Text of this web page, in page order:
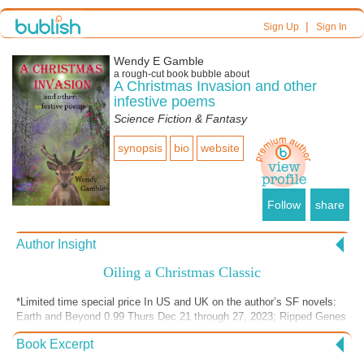
Sign Up| Sign In
Wendy E Gamble
a rough-cutbook bubble about
A Christmas Invasion and other
infestive poems
Science Fiction & Fantasy
synopsis bio website
Follow share
Author Insight
Oiling a Christmas Classic
*Limited time special price In US and UK on the author’s SF novels:
Earth and Beyond 0.99 Thurs Dec 21 through 27, 2023; Ripped Genes
0.99 Dec 26, 2023 Through Jan 1, 2024 I love the classic tunes of
Christmas, and how the rhythm of the lyrics plays in the mind. The
Book Excerpt